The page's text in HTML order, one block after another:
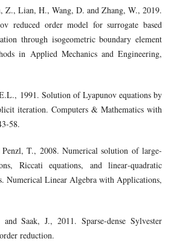
Z., Lian, H., Wang, D. and Zhang, W., 2019.
reduced order model for surrogate based
through isogeometric boundary element
in Applied Mechanics and Engineering,
1991. Solution of Lyapunov equations by
iteration. Computers & Mathematics with
58.
T., 2008. Numerical solution of large‐
Riccati equations, and linear‐quadratic
Numerical Linear Algebra with Applications,
Saak, J., 2011. Sparse-dense Sylvester
reduction.